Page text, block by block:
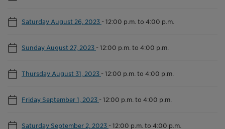
Saturday August 26, 2023 -12:00 p.m. to 4:00 p.m.
Sunday August 27, 2023 -12:00 p.m. to 4:00 p.m.
Thursday August 31, 2023 -12:00 p.m. to 4:00 p.m.
Friday September 1, 2023 -12:00 p.m. to 4:00 p.m.
Saturday September 2, 2023 -12:00 p.m. to 4:00 p.m.